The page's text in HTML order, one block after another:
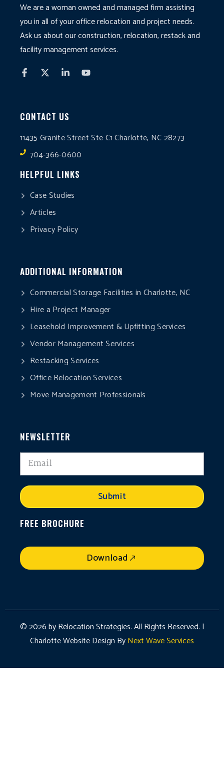
We are a woman owned and managed firm assisting
you in all of your office relocation and project needs.
Ask us about our construction, relocation, restack and
facility management services.
CONTACT US
11435 Granite Street Ste C1 Charlotte, NC 28273
704-366-0600
HELPFUL LINKS
Case Studies
Articles
Privacy Policy
ADDITIONAL INFORMATION
Commercial Storage Facilities in Charlotte, NC
Hire a Project Manager
Leasehold Improvement & Upfitting Services
Vendor Management Services
Restacking Services
Office Relocation Services
Move Management Professionals
NEWSLETTER
Submit
FREE BROCHURE
Download
© 2026 by Relocation Strategies. All Rights Reserved. |
Charlotte Website Design ByNext Wave Services